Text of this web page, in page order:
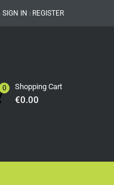
SIGN IN | REGISTER
Shopping Cart
€0.00
0